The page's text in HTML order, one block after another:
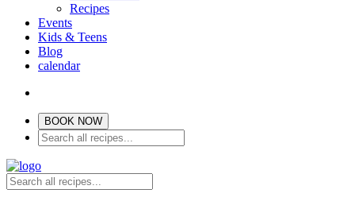
Recipes
Events
Kids & Teens
Blog
calendar
BOOK NOW